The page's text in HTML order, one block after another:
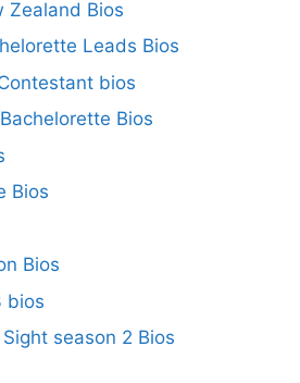
Zealand Bios
Leads Bios
bios
Bios
Bios
Bios
bios
season 2 Bios